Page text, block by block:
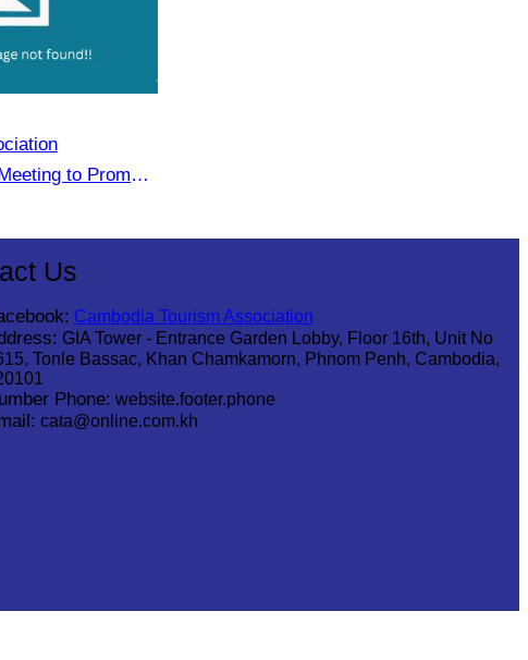
to Promote
Us
Cambodia Tourism Association
GIA Tower - Entrance Garden Lobby, Floor 16th, Unit No
Tonle Bassac, Khan Chamkamorn, Phnom Penh, Cambodia,
Phone: website.footer.phone
cata@online.com.kh